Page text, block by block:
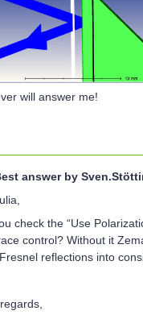
will answer me!
answer by
check the “Use
control? Without it
reflections into